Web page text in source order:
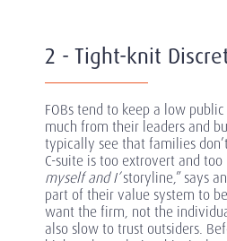
2 - Tight-knit
FOBs tend to keep a low
much from their leaders and
typically see that families
C-suite is too extrovert and
myself and I’storyline,” says
part of their value system to
want the firm, not the
also slow to trust outsiders.